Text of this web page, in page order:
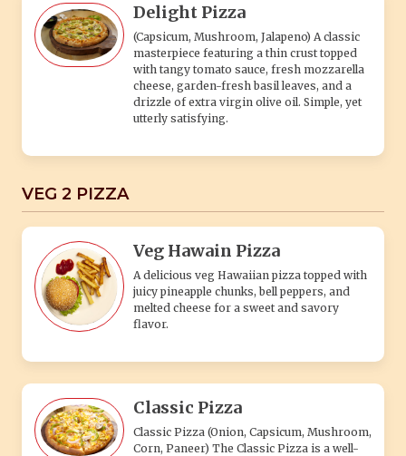
Delight Pizza
(Capsicum, Mushroom, Jalapeno) A classic
masterpiece featuring a thin crust topped
with tangy tomato sauce, fresh mozzarella
cheese, garden-fresh basil leaves, and a
drizzle of extra virgin olive oil. Simple, yet
utterly satisfying.
VEG 2 PIZZA
Veg Hawain Pizza
A delicious veg Hawaiian pizza topped with
juicy pineapple chunks, bell peppers, and
melted cheese for a sweet and savory
flavor.
Classic Pizza
Classic Pizza (Onion, Capsicum, Mushroom,
Corn, Paneer) The Classic Pizza is a well-